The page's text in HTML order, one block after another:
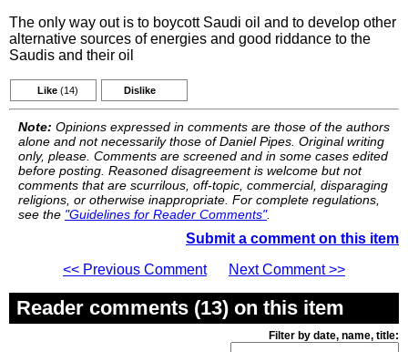
The only way out is to boycott Saudi oil and to develop other
alternative sources of energies and good riddance to the
Saudis and their oil
Like (14) Dislike
Note: Opinions expressed in comments are those of the authors
alone and not necessarily those of Daniel Pipes. Original writing
only, please. Comments are screened and in some cases edited
before posting. Reasoned disagreement is welcome but not
comments that are scurrilous, off-topic, commercial, disparaging
religions, or otherwise inappropriate. For complete regulations,
see the "Guidelines for Reader Comments".
Submit a comment on this item
<< Previous Comment
Next Comment >>
Reader comments (13) on this item
Filter by date, name, title: